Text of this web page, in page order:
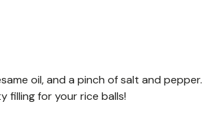
oil, and a pinch of salt and pepper.
filling for your rice balls!